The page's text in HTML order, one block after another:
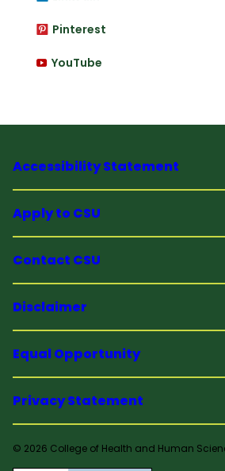
Pinterest
YouTube
Accessibility Statement
Apply to CSU
Contact CSU
Disclaimer
Equal Opportunity
Privacy Statement
© 2026 College of Health and Human